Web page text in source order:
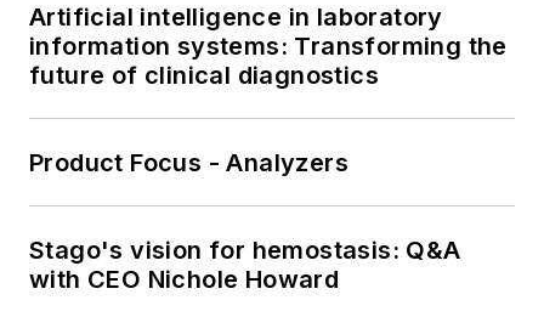
Artificial intelligence in laboratory
information systems: Transforming the
future of clinical diagnostics
Product Focus - Analyzers
Stago's vision for hemostasis: Q&A
with CEO Nichole Howard